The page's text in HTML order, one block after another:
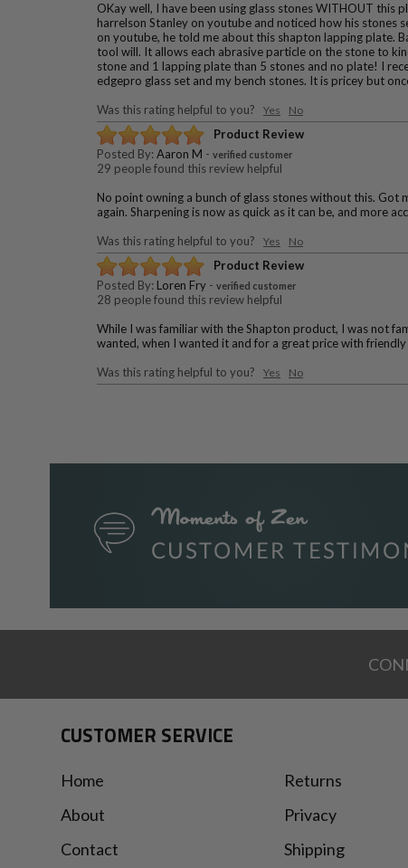
OKay well, I have been using glass stones WITHOUT
harrelson Stanley on youtube and noticed how his stones
on youtube, he told me about this shapton lapping plate.
tool will. It allows each abrasive particle on the stone to
stone and 1 lapping plate than 5 stones and no plate! I
edgepro glass set and my bench stones. It is pricey but
Was this rating helpful to you? Yes No
Product Review
Posted By: Aaron M - verified customer
29 people found this review helpful
No point owning a bunch of glass stones without this.
again. Sharpening is now as quick as it can be, and more
Was this rating helpful to you? Yes No
Product Review
Posted By: Loren Fry - verified customer
28 people found this review helpful
While I was familiar with the Shapton product, I was not
wanted, when I wanted it and for a great price with
Was this rating helpful to you? Yes No
CUSTOMER SERVICE
Home
About
Contact
Returns
Privacy
Shipping